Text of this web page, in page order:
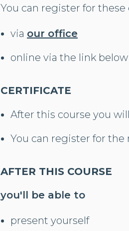
You can register for these
via our office
online via the link
CERTIFICATE
After this course you
You can register for the
AFTER THIS COURSE
you'll be able to
present yourself